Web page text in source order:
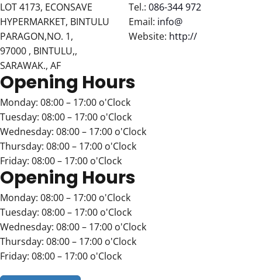
LOT 4173, ECONSAVE
HYPERMARKET, BINTULU
PARAGON,NO. 1,
97000 , BINTULU,,
SARAWAK., AF
Tel.: 086-344 972
Email: info@
Website: http://
Opening Hours
Monday: 08:00 – 17:00 o'Clock
Tuesday: 08:00 – 17:00 o'Clock
Wednesday: 08:00 – 17:00 o'Clock
Thursday: 08:00 – 17:00 o'Clock
Friday: 08:00 – 17:00 o'Clock
Opening Hours
Monday: 08:00 – 17:00 o'Clock
Tuesday: 08:00 – 17:00 o'Clock
Wednesday: 08:00 – 17:00 o'Clock
Thursday: 08:00 – 17:00 o'Clock
Friday: 08:00 – 17:00 o'Clock